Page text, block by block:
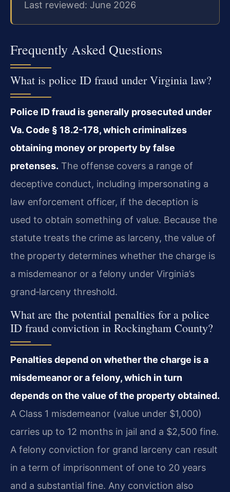
Last reviewed: June 2026
Frequently Asked Questions
What is police ID fraud under Virginia law?
Police ID fraud is generally prosecuted under
Va. Code § 18.2-178, which criminalizes
obtaining money or property by false
pretenses. The offense covers a range of
deceptive conduct, including impersonating a
law enforcement officer, if the deception is
used to obtain something of value. Because the
statute treats the crime as larceny, the value of
the property determines whether the charge is
a misdemeanor or a felony under Virginia’s
grand‑larceny threshold.
What are the potential penalties for a police
ID fraud conviction in Rockingham County?
Penalties depend on whether the charge is a
misdemeanor or a felony, which in turn
depends on the value of the property obtained.
A Class 1 misdemeanor (value under $1,000)
carries up to 12 months in jail and a $2,500 fine.
A felony conviction for grand larceny can result
in a term of imprisonment of one to 20 years
and a substantial fine. Any conviction also